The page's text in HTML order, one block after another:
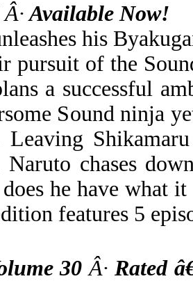
Â· Available Now!
his
pursuit of the
a successful
Sound ninja
Leaving
Naruto chases
he have what
features 5
30 Â· Rated